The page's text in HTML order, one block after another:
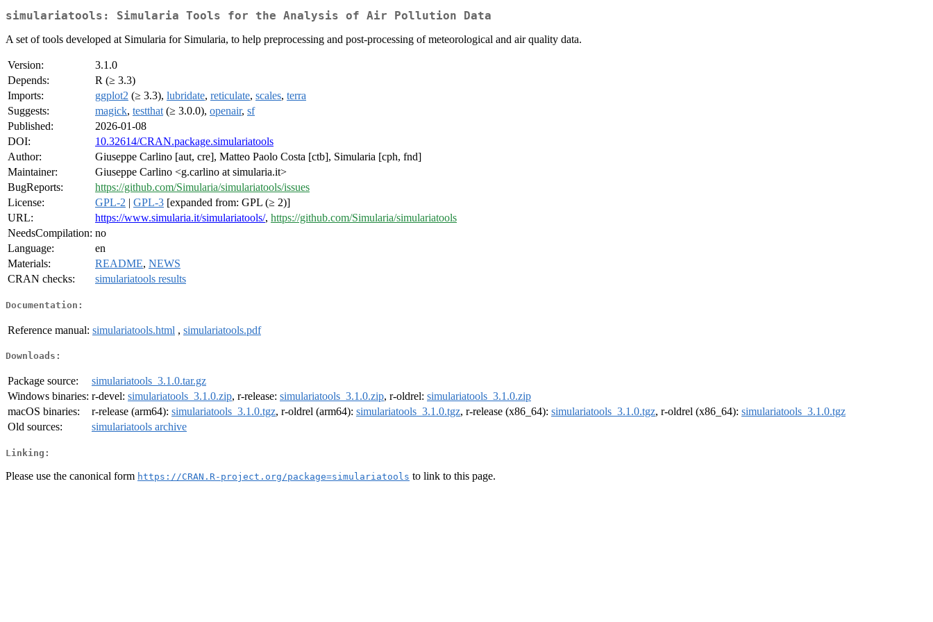
simulariatools: Simularia Tools for the Analysis of Air Pollution Data
A set of tools developed at Simularia for Simularia, to help preprocessing and post-processing of meteorological and air quality data.
Version:
3.1.0
Depends:
R (≥ 3.3)
Imports:
ggplot2 (≥ 3.3), lubridate, reticulate, scales, terra
Suggests:
magick, testthat (≥ 3.0.0), openair, sf
Published:
2026-01-08
DOI:
10.32614/CRAN.package.simulariatools
Author:
Giuseppe Carlino [aut, cre], Matteo Paolo Costa [ctb], Simularia [cph, fnd]
Maintainer:
Giuseppe Carlino <g.carlino at simularia.it>
BugReports:
https://github.com/Simularia/simulariatools/issues
License:
GPL-2 | GPL-3 [expanded from: GPL (≥ 2)]
URL:
https://www.simularia.it/simulariatools/, https://github.com/Simularia/simulariatools
NeedsCompilation: no
Language:
en
Materials:
README, NEWS
CRAN checks:
simulariatools results
Documentation:
Reference manual: simulariatools.html , simulariatools.pdf
Downloads:
Package source:
simulariatools_3.1.0.tar.gz
Windows binaries: r-devel: simulariatools_3.1.0.zip, r-release: simulariatools_3.1.0.zip, r-oldrel: simulariatools_3.1.0.zip
macOS binaries:
r-release (arm64): simulariatools_3.1.0.tgz, r-oldrel (arm64): simulariatools_3.1.0.tgz, r-release (x86_64): simulariatools_3.1.0.tgz, r-oldrel (x86_64): simulariatools_3.1.0.tgz
Old sources:
simulariatools archive
Linking:
Please use the canonical form https://CRAN.R-project.org/package=simulariatools to link to this page.